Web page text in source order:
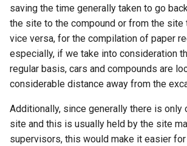
saving the time generally taken to go
the site to the compound or from the site
vice versa, for the compilation of paper
especially, if we take into consideration
regular basis, cars and compounds are
considerable distance away from the
Additionally, since generally there is only
site and this is usually held by the site
supervisors, this would make it easier